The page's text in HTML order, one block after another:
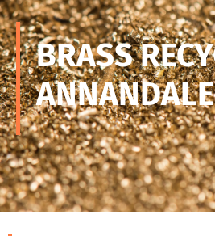
BRASS
ANNANDALE